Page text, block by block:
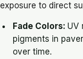
exposure to direct
Fade Colors: UV
pigments in
over time.